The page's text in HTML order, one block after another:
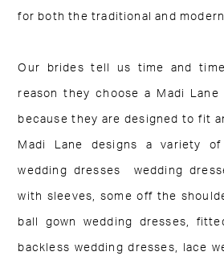
for both the traditional and
Our brides tell us time and
reason they choose a Madi Lane
because they are designed to fit
Madi Lane designs a variety
wedding dresses wedding
with sleeves, some off the
ball gown wedding dresses,
backless wedding dresses, lace